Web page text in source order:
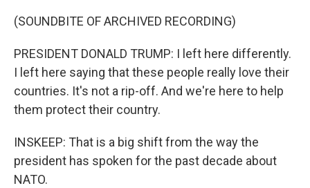
(SOUNDBITE OF ARCHIVED RECORDING)
PRESIDENT DONALD TRUMP: I left here differently.
I left here saying that these people really love their
countries. It's not a rip-off. And we're here to help
them protect their country.
INSKEEP: That is a big shift from the way the
president has spoken for the past decade about
NATO.